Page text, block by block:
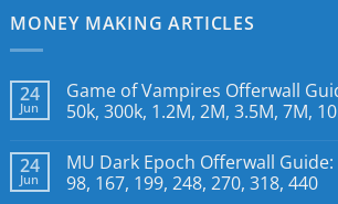
MONEY MAKING ARTICLES
24
Jun
Game of Vampires Offerwall
50k, 300k, 1.2M, 2M, 3.5M, 7M,
24
Jun
MU Dark Epoch Offerwall
98, 167, 199, 248, 270, 318, 440